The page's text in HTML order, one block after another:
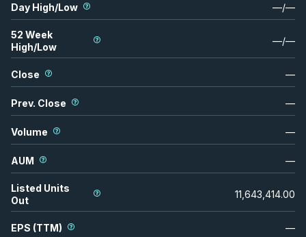
Day High/Low —/—
52 Week
High/Low
—/—
Close —
Prev. Close —
Volume —
AUM —
Listed Units
Out
11,643,414.00
EPS (TTM) —